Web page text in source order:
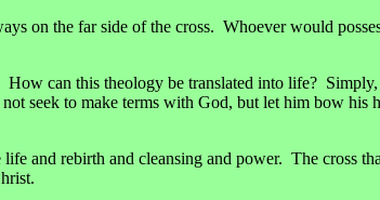
on the far side of the cross. Whoever would
can this theology be translated into life?
to make terms with God, but let him bow his
and rebirth and cleansing and power. The cross